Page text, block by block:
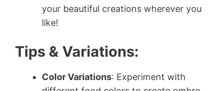
your beautiful creations wherever you
like!
Tips & Variations:
Color Variations: Experiment with